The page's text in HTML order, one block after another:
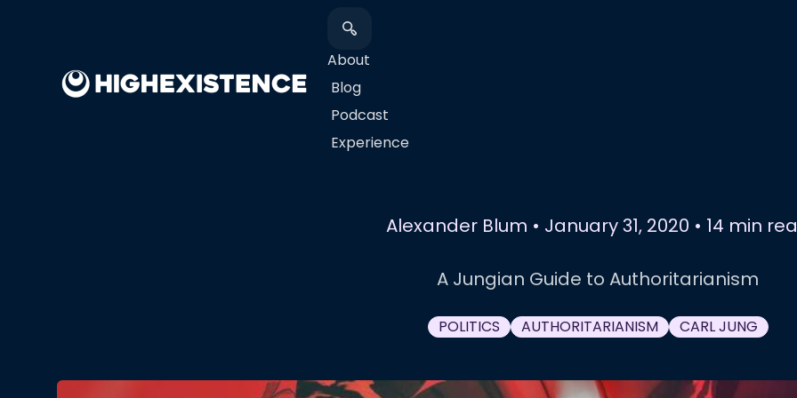
About
Blog
Podcast
​Experience
Alexander Blum • January 31, 2020 • 14 min
A Jungian Guide to Authoritarianism
POLITICS AUTHORITARIANISM CARL JUNG